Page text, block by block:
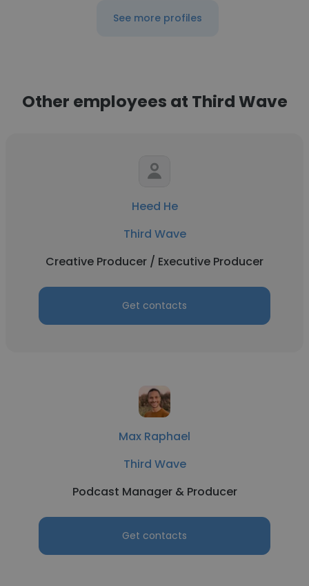
See more profiles
Other employees at Third Wave
Heed He
Third Wave
Creative Producer / Executive Producer
Get contacts
Max Raphael
Third Wave
Podcast Manager & Producer
Get contacts